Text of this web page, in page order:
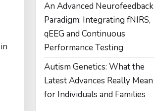
An Advanced Neurofeedback
Paradigm: Integrating fNIRS,
qEEG and Continuous
Performance Testing
Autism Genetics: What the
Latest Advances Really Mean
for Individuals and Families